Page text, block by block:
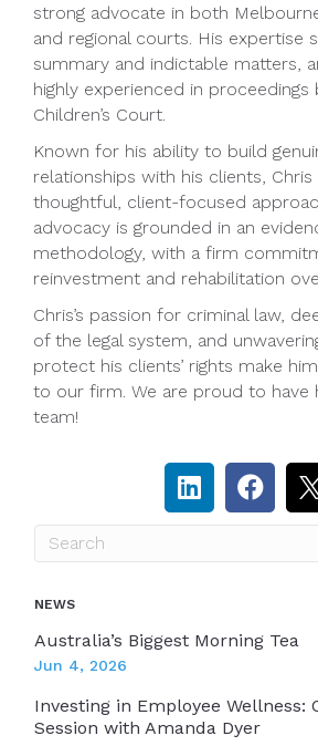
strong advocate in both
and regional courts. His expertise
summary and indictable matters,
highly experienced in
Children’s Court.
Known for his ability to build
relationships with his clients, Chris
thoughtful, client-focused
advocacy is grounded in an
methodology, with a firm
reinvestment and rehabilitation
Chris’s passion for criminal law,
of the legal system, and
protect his clients’ rights make
to our firm. We are proud to have
team!
NEWS
Australia’s Biggest Morning Tea
Jun 4, 2026
Investing in Employee Wellness:
Session with Amanda Dyer